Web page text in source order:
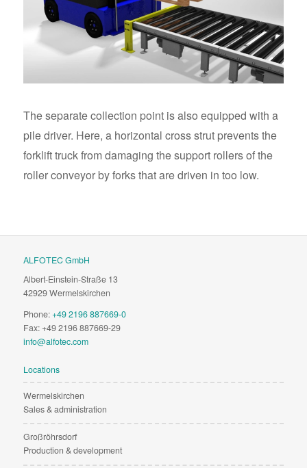
The separate collection point is also equipped with a
pile driver. Here, a horizontal cross strut prevents the
forklift truck from damaging the support rollers of the
roller conveyor by forks that are driven in too low.
ALFOTEC GmbH
Albert-Einstein-Straße 13
42929 Wermelskirchen
Phone:+49 2196 887669-0
Fax: +49 2196 887669-29
info@alfotec.com
Locations
Wermelskirchen
Sales & administration
Großröhrsdorf
Production & development